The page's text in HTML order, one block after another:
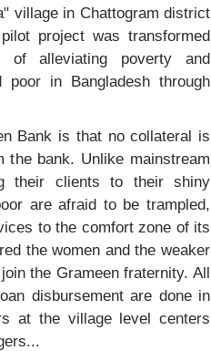
village in Chattogram district
project was transformed
alleviating poverty and
poor in Bangladesh through
Bank is that no collateral is
the bank. Unlike mainstream
their clients to their shiny
are afraid to be trampled,
to the comfort zone of its
the women and the weaker
the Grameen fraternity. All
disbursement are done in
at the village level centers